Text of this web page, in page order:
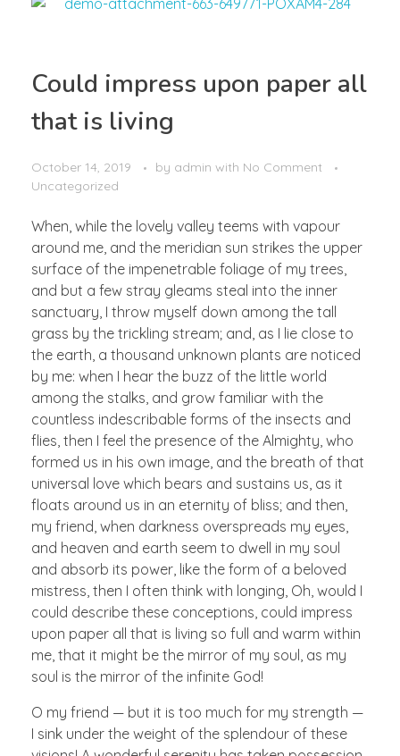
Could impress upon paper all
that is living
October 14, 2019 by admin with No Comment
Uncategorized
When, while the lovely valley teems with vapour
around me, and the meridian sun strikes the upper
surface of the impenetrable foliage of my trees,
and but a few stray gleams steal into the inner
sanctuary, I throw myself down among the tall
grass by the trickling stream; and, as I lie close to
the earth, a thousand unknown plants are noticed
by me: when I hear the buzz of the little world
among the stalks, and grow familiar with the
countless indescribable forms of the insects and
flies, then I feel the presence of the Almighty, who
formed us in his own image, and the breath of that
universal love which bears and sustains us, as it
floats around us in an eternity of bliss; and then,
my friend, when darkness overspreads my eyes,
and heaven and earth seem to dwell in my soul
and absorb its power, like the form of a beloved
mistress, then I often think with longing, Oh, would I
could describe these conceptions, could impress
upon paper all that is living so full and warm within
me, that it might be the mirror of my soul, as my
soul is the mirror of the infinite God!
O my friend — but it is too much for my strength —
I sink under the weight of the splendour of these